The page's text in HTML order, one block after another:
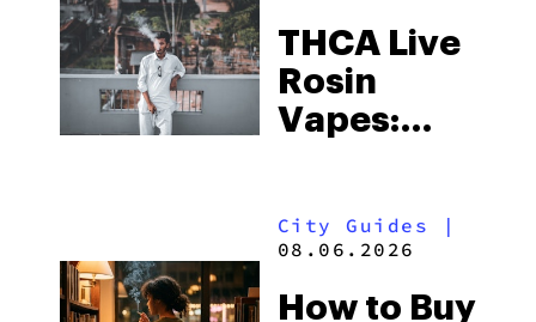
THCA Live
Rosin
Vapes:
and the
to Buy
City Guides |
08.06.2026
How to Buy